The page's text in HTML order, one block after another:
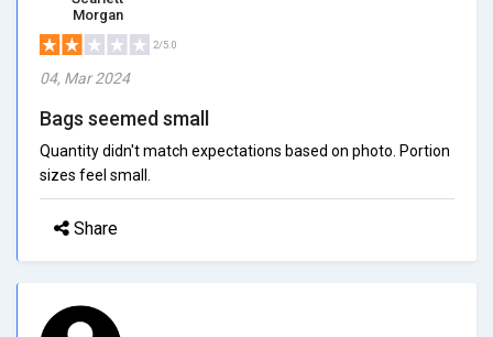
Morgan
2/5.0
04, Mar 2024
Bags seemed small
Quantity didn't match expectations based on photo. Portion
sizes feel small.
Share